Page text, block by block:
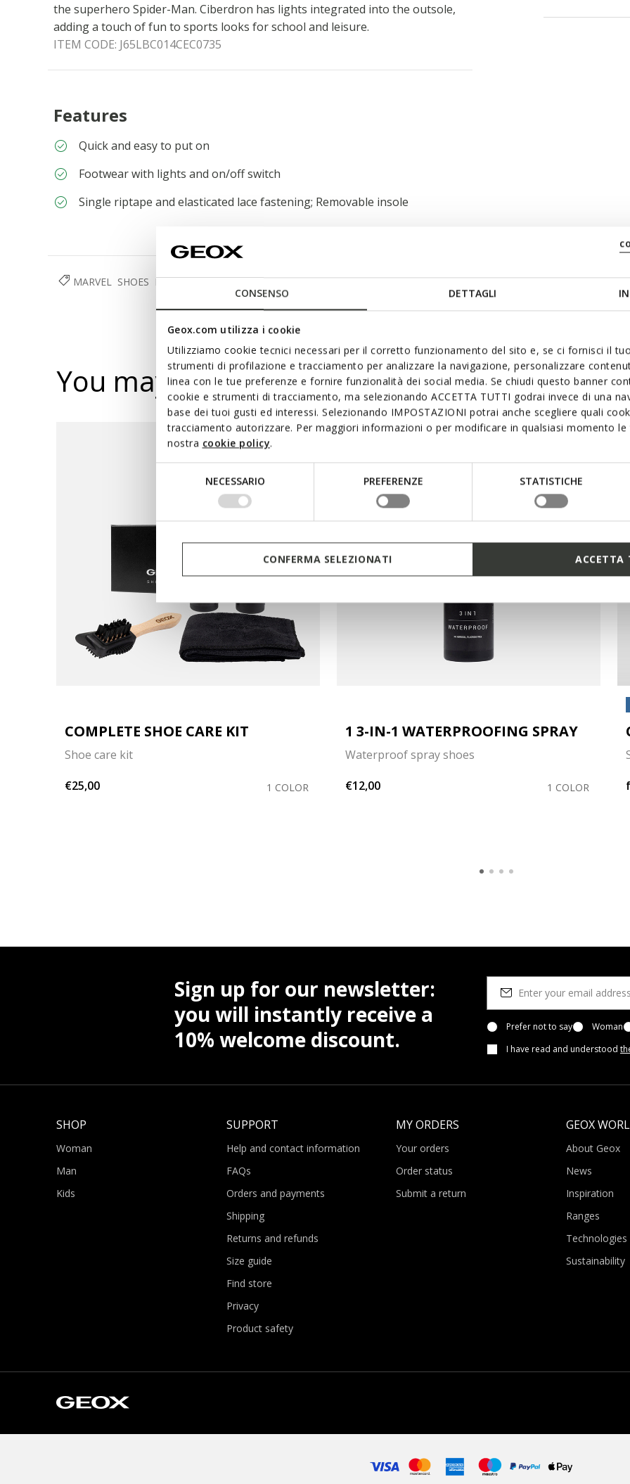
CONSENSO DETTAGLI
Geox.com utilizza i cookie
Utilizziamo cookie tecnici necessari per il corretto funzionamento del sito e, se ci fornisci il
strumenti di profilazione e tracciamento per analizzare la navigazione, personalizzare
linea con le tue preferenze e fornire funzionalità dei social media. Se chiudi questo banner
cookie e strumenti di tracciamento, ma selezionando ACCETTA TUTTI godrai invece di una
base dei tuoi gusti ed interessi. Selezionando IMPOSTAZIONI potrai anche scegliere quali
tracciamento autorizzare. Per maggiori informazioni o per modificare in qualsiasi momento
nostra cookie policy.
NECESSARIO PREFERENZE STATISTICHE
CONFERMA SELEZIONATI ACCETTA
the superhero Spider-Man. Ciberdron has lights integrated into the outsole,
adding a touch of fun to sports looks for school and leisure.
ITEM CODE: J65LBC014CEC0735
Features
Quick and easy to put on
Footwear with lights and on/off switch
Single riptape and elasticated lace fastening; Removable insole
MARVEL SHOES BOY
You may also like
COMPLETE SHOE CARE KIT
Shoe care kit
€25,00
1 COLOR
1 3-IN-1 WATERPROOFING SPRAY
Waterproof spray shoes
€12,00
1 COLOR
Sign up for our newsletter:
you will instantly receive a
10% welcome discount.
Prefer not to say
Woman
I have read and understood
SHOP
Woman
Man
Kids
SUPPORT
Help and contact information
FAQs
Orders and payments
Shipping
Returns and refunds
Size guide
Find store
Privacy
Product safety
MY ORDERS
Your orders
Order status
Submit a return
GEOX
About Geox
News
Inspiration
Ranges
Technologies
Sustainability